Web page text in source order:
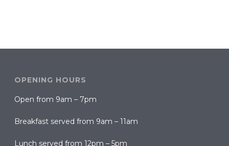
OPENING HOURS
Open from 9am – 7pm
Breakfast served from 9am – 11am
Lunch served from 12pm – 5pm